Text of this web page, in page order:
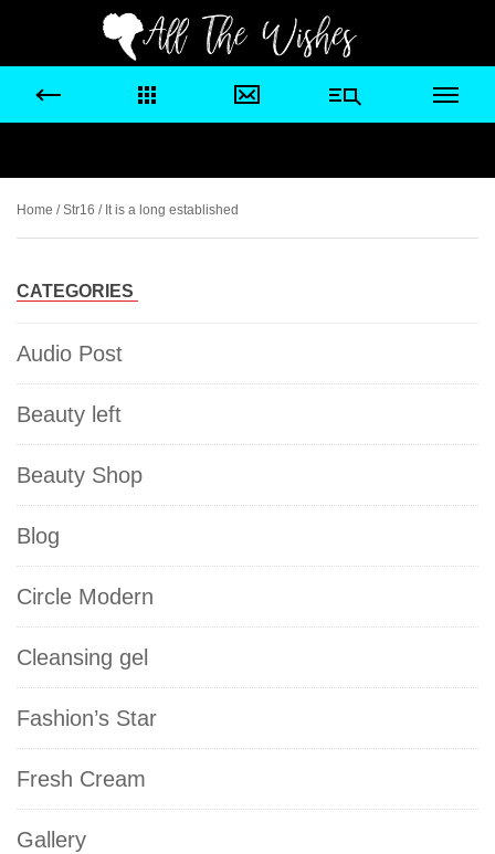
Home /Str16 / It is a long established
CATEGORIES
Audio Post
Beauty left
Beauty Shop
Blog
Circle Modern
Cleansing gel
Fashion’s Star
Fresh Cream
Gallery